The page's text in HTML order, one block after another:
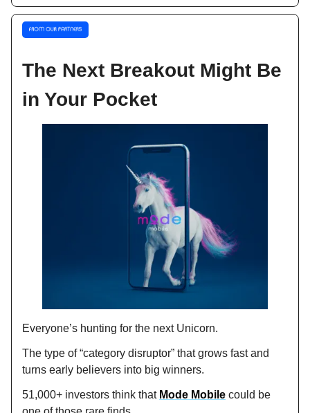
The Next Breakout Might Be
in Your Pocket
Everyone’s hunting for the next Unicorn.
The type of “category disruptor” that grows fast and
turns early believers into big winners.
51,000+ investors think that Mode Mobile could be